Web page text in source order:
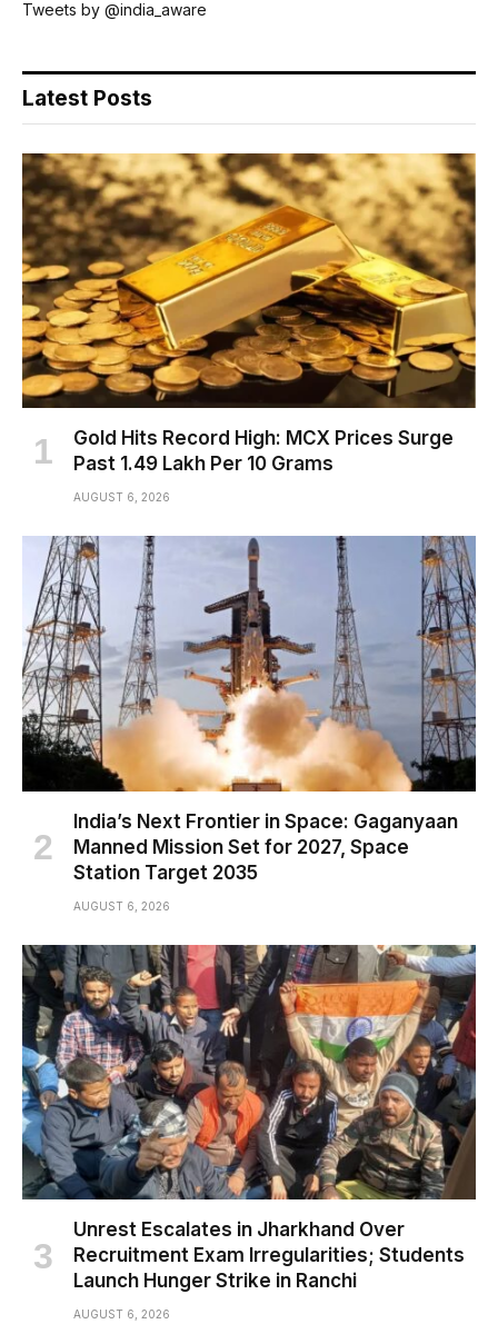
Tweets by @india_aware
Latest Posts
Gold Hits Record High: MCX Prices Surge
Past ₹1.49 Lakh Per 10 Grams
AUGUST 6, 2026
India’s Next Frontier in Space: Gaganyaan
Manned Mission Set for 2027, Space
Station Target 2035
AUGUST 6, 2026
Unrest Escalates in Jharkhand Over
Recruitment Exam Irregularities; Students
Launch Hunger Strike in Ranchi
AUGUST 6, 2026